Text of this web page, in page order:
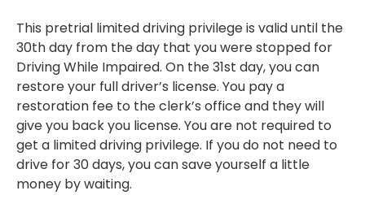
This pretrial limited driving privilege is valid until the
30th day from the day that you were stopped for
Driving While Impaired. On the 31st day, you can
restore your full driver’s license. You pay a
restoration fee to the clerk’s office and they will
give you back you license. You are not required to
get a limited driving privilege. If you do not need to
drive for 30 days, you can save yourself a little
money by waiting.